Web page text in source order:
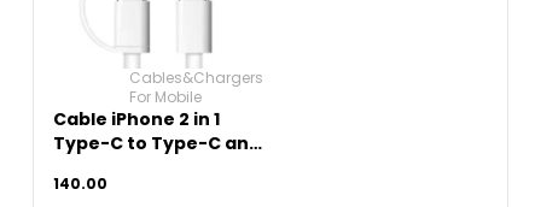
Cables&Chargers
For Mobile
Cable iPhone 2 in 1
Type-C to Type-C and
White
140.00